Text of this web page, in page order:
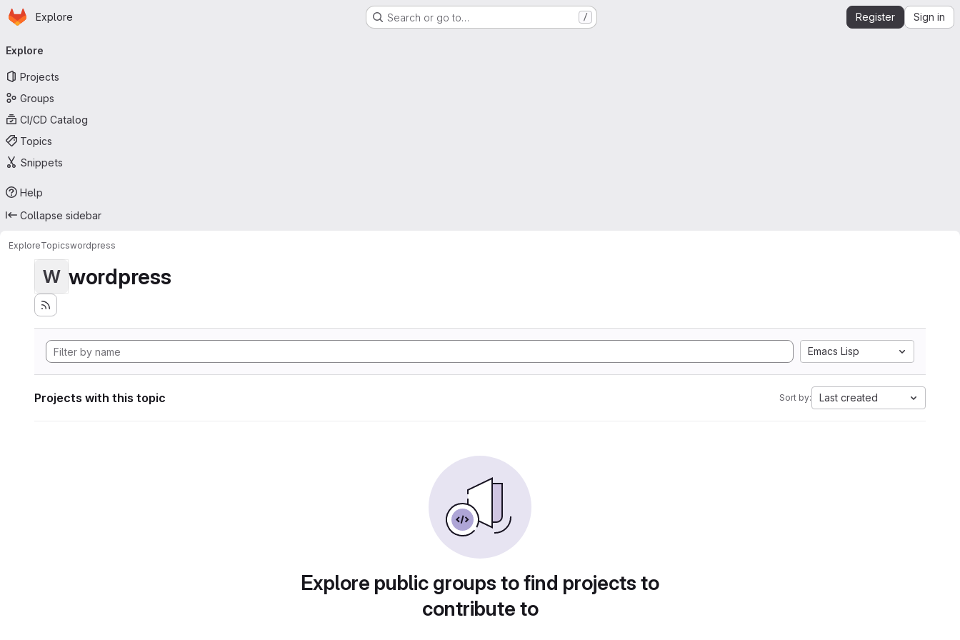
Skip to main content
Homepage
Explore Search or go to… / Register Sign in
navigation
Explore
Projects
Groups
CI/CD Catalog
Topics
Snippets
Help
Collapse sidebar
ExploreTopicswordpress
W wordpress
Emacs Lisp
Projects with this topic Sort by: Last created
Explore public groups to find projects to
contribute to